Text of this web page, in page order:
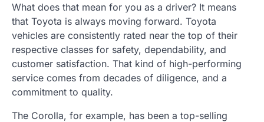
What does that mean for you as a driver? It means
that Toyota is always moving forward. Toyota
vehicles are consistently rated near the top of their
respective classes for safety, dependability, and
customer satisfaction. That kind of high-performing
service comes from decades of diligence, and a
commitment to quality.
The Corolla, for example, has been a top-selling